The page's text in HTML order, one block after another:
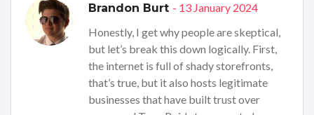
Brandon Burt - 13 January 2024
Honestly, I get why people are skeptical,
but let’s break this down logically. First,
the internet is full of shady storefronts,
that’s true, but it also hosts legitimate
businesses that have built trust over